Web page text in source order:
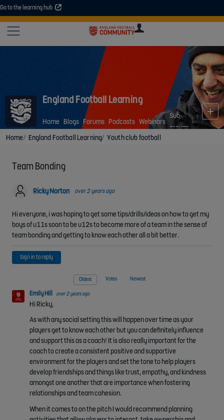
England Football Learning
Home Blogs Forums Podcasts Webinars
Sub-
groups
Home England Football Learning Youth club football
Go to the learning hub
GUIDE
Team Bonding
Ricky Norton over 2 years ago
Hi everyone, i was hoping to get some tips/drills/ideas on how to get my
boys of u11s soon to be u12s to become more of a team in the sense of
team bonding and getting to know each other all a bit better.
Sign in to reply
Oldest Votes Newest
Emily Hill over 2 years ago
Hi Ricky,
As with any social setting this will happen over time as your
players get to know each other but you can definitely influence
and support this as a coach! It is also really important for the
coach to create a consistent positive and supportive
environment for the players and set the tone to help players
develop friendships and things like trust, empathy, and kindness
amongst one another that are importance when fostering
relationships and team cohesion.
When it comes to on the pitch I would recommend planning
An error occurred. Please try again or contact your administrator.